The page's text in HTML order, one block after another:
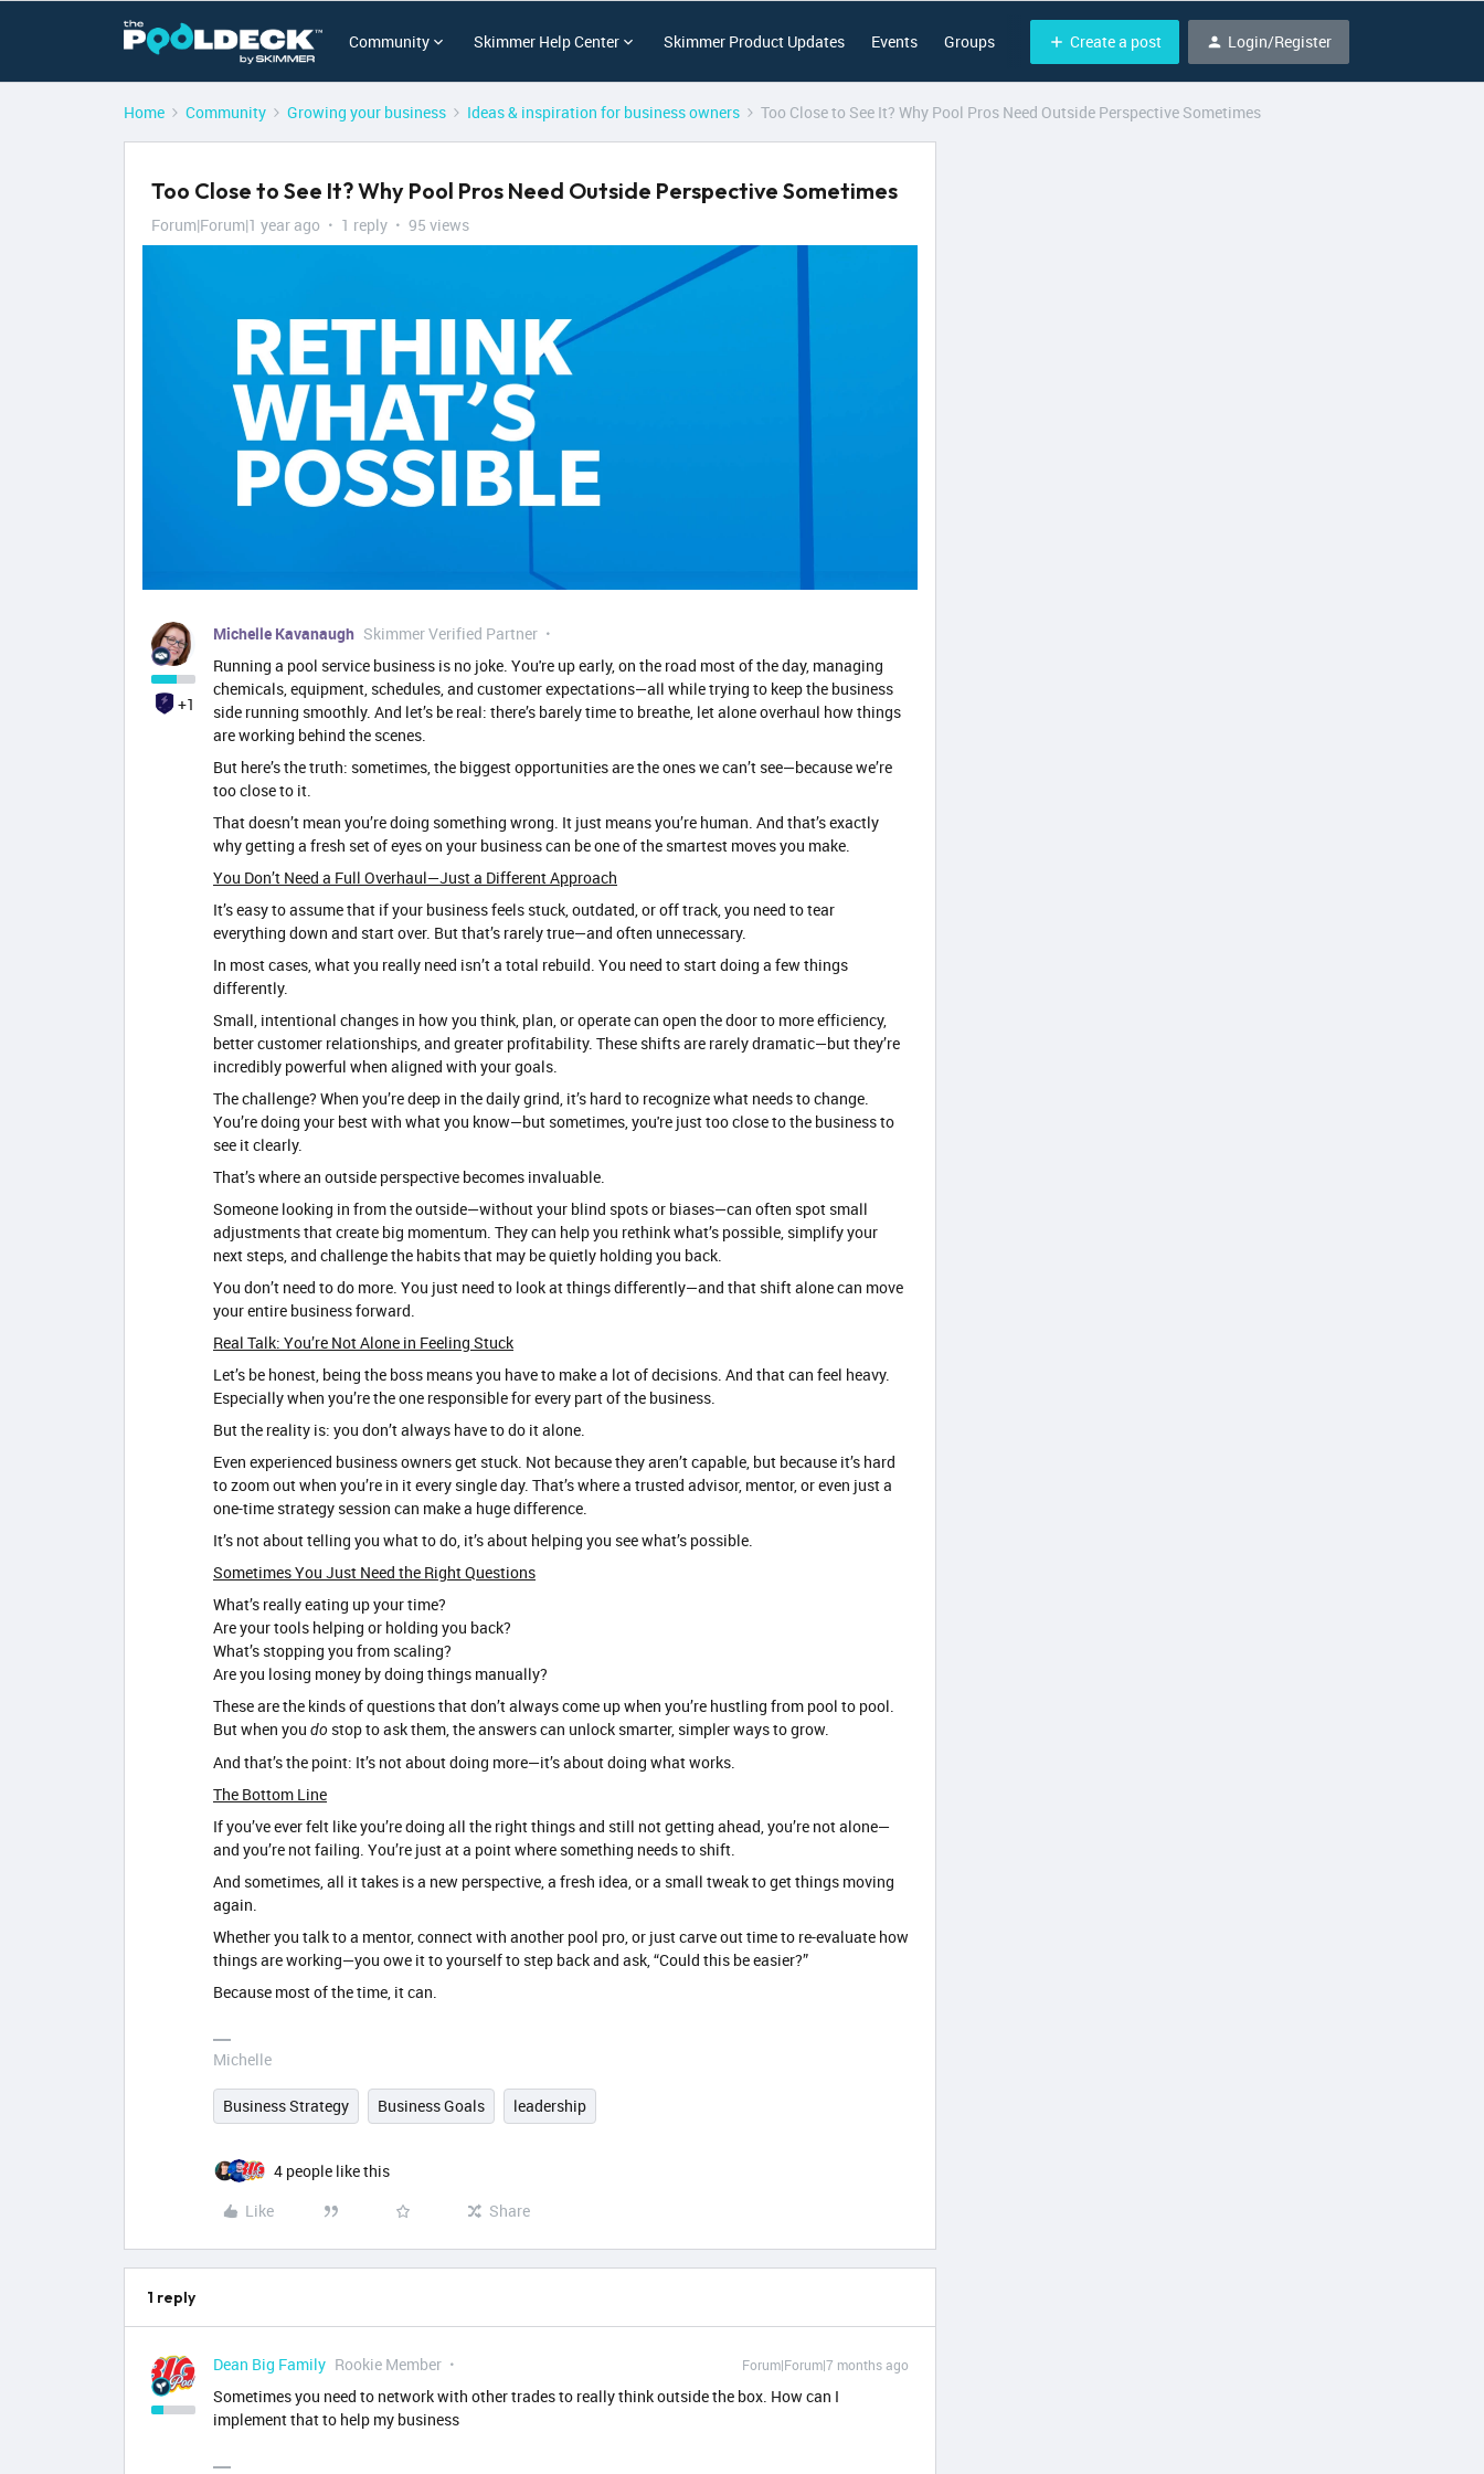
Community Skimmer Help Center Skimmer Product Updates Events Groups Create a post Login/Register
Home Community Growing your business Ideas & inspiration for business owners Too Close to See It? Why Pool Pros Need Outside Perspective Sometimes
Too Close to See It? Why Pool Pros Need Outside Perspective Sometimes
Forum|Forum|1 year ago 1 reply 95 views
+1
Michelle Kavanaugh Skimmer Verified Partner
Running a pool service business is no joke. You're up early, on the road most of the day, managing
chemicals, equipment, schedules, and customer expectations—all while trying to keep the business
side running smoothly. And let’s be real: there’s barely time to breathe, let alone overhaul how things
are working behind the scenes.
But here’s the truth: sometimes, the biggest opportunities are the ones we can’t see—because we’re
too close to it.
That doesn’t mean you’re doing something wrong. It just means you’re human. And that’s exactly
why getting a fresh set of eyes on your business can be one of the smartest moves you make.
You Don’t Need a Full Overhaul—Just a Different Approach
It’s easy to assume that if your business feels stuck, outdated, or off track, you need to tear
everything down and start over. But that’s rarely true—and often unnecessary.
In most cases, what you really need isn’t a total rebuild. You need to start doing a few things
differently.
Small, intentional changes in how you think, plan, or operate can open the door to more efficiency,
better customer relationships, and greater profitability. These shifts are rarely dramatic—but they’re
incredibly powerful when aligned with your goals.
The challenge? When you’re deep in the daily grind, it’s hard to recognize what needs to change.
You’re doing your best with what you know—but sometimes, you're just too close to the business to
see it clearly.
That’s where an outside perspective becomes invaluable.
Someone looking in from the outside—without your blind spots or biases—can often spot small
adjustments that create big momentum. They can help you rethink what’s possible, simplify your
next steps, and challenge the habits that may be quietly holding you back.
You don’t need to do more. You just need to look at things differently—and that shift alone can move
your entire business forward.
Real Talk: You’re Not Alone in Feeling Stuck
Let’s be honest, being the boss means you have to make a lot of decisions. And that can feel heavy.
Especially when you’re the one responsible for every part of the business.
But the reality is: you don’t always have to do it alone.
Even experienced business owners get stuck. Not because they aren’t capable, but because it’s hard
to zoom out when you’re in it every single day. That’s where a trusted advisor, mentor, or even just a
one-time strategy session can make a huge difference.
It’s not about telling you what to do, it’s about helping you see what’s possible.
Sometimes You Just Need the Right Questions
What’s really eating up your time?
Are your tools helping or holding you back?
What’s stopping you from scaling?
Are you losing money by doing things manually?
These are the kinds of questions that don’t always come up when you’re hustling from pool to pool.
But when you do stop to ask them, the answers can unlock smarter, simpler ways to grow.
And that’s the point: It’s not about doing more—it’s about doing what works.
The Bottom Line
If you’ve ever felt like you’re doing all the right things and still not getting ahead, you’re not alone—
and you’re not failing. You’re just at a point where something needs to shift.
And sometimes, all it takes is a new perspective, a fresh idea, or a small tweak to get things moving
again.
Whether you talk to a mentor, connect with another pool pro, or just carve out time to re-evaluate how
things are working—you owe it to yourself to step back and ask, “Could this be easier?”
Because most of the time, it can.
Michelle
Business Strategy Business Goals leadership
4 people like this
Like
Share
1 reply
Dean Big Family Rookie Member Forum|Forum|7 months ago
Sometimes you need to network with other trades to really think outside the box. How can I
implement that to help my business